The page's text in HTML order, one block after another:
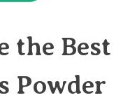
the Best
Powder